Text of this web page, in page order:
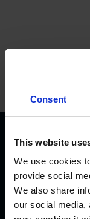
Consent
This website
We use cookies
provide social
We also share
our social media,
KVK Hydra Klov